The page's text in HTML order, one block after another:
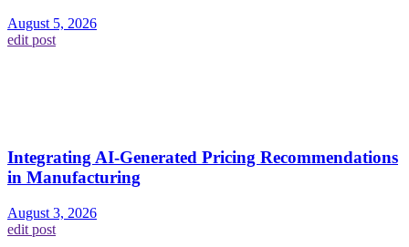
August 5, 2026
edit post
Integrating AI-Generated Pricing Recommendations
in Manufacturing
August 3, 2026
edit post